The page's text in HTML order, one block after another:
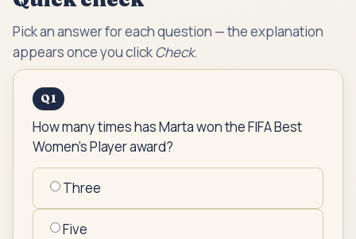
Pick an answer for each question — the explanation
appears once you clickCheck.
Q1
How many times has Marta won the FIFA Best
Women's Player award?
Three
Five